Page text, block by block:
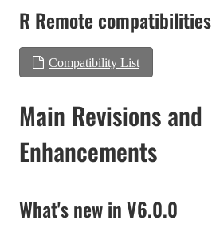
R Remote compatibilities
Compatibility List
Main Revisions and
Enhancements
What's new in V6.0.0